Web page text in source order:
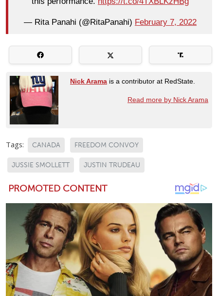
— Rita Panahi (@RitaPanahi) February 7, 2022
Nick Arama is a contributor at RedState.
Read more by Nick Arama
Tags: CANADA FREEDOM CONVOY
JUSSIE SMOLLETT JUSTIN TRUDEAU